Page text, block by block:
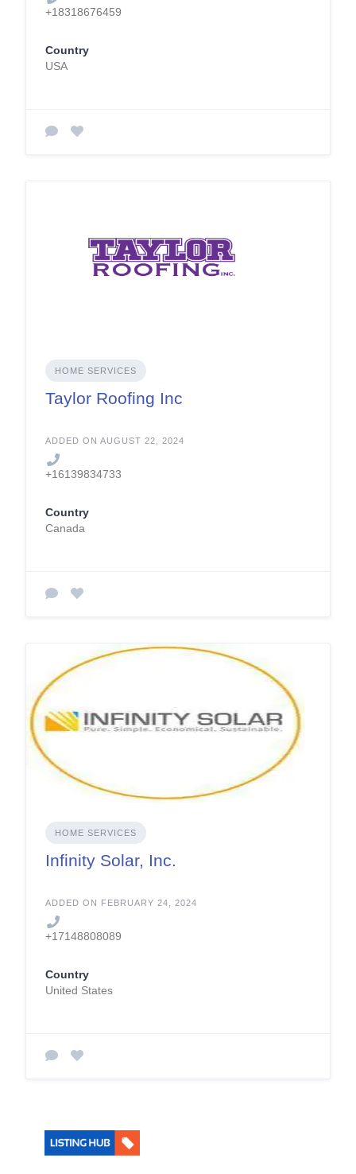
+18318676459
Country
USA
HOME SERVICES
Taylor Roofing Inc
ADDED ON AUGUST 22, 2024
+16139834733
Country
Canada
HOME SERVICES
Infinity Solar, Inc.
ADDED ON FEBRUARY 24, 2024
+17148808089
Country
United States